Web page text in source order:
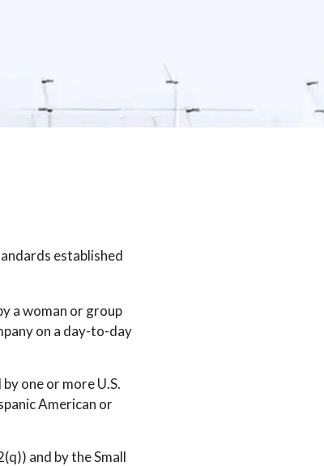
established
a woman or group
on a day-to-day
one or more U.S.
American or
and by the Small